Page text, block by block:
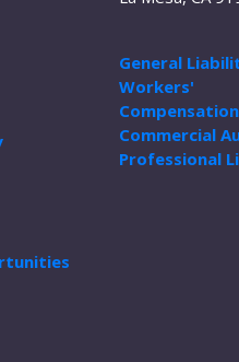
General
Workers'
Compensation
Commercial
Professional